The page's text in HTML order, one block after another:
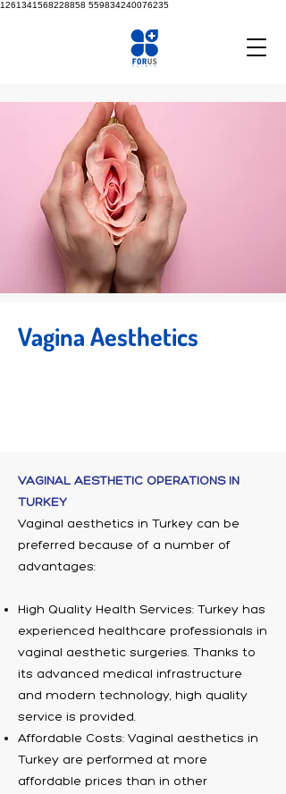
1261341568228858 559834240076235
Vagina Aesthetics
VAGINAL AESTHETIC OPERATIONS IN
TURKEY
Vaginal aesthetics in Turkey can be
preferred because of a number of
advantages:
High Quality Health Services: Turkey has
experienced healthcare professionals in
vaginal aesthetic surgeries. Thanks to
its advanced medical infrastructure
and modern technology, high quality
service is provided.
Affordable Costs: Vaginal aesthetics in
Turkey are performed at more
affordable prices than in other